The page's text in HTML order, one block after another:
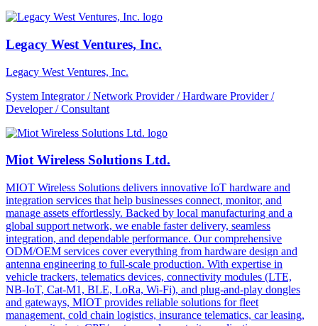
Legacy West Ventures, Inc.
Legacy West Ventures, Inc.
System Integrator / Network Provider / Hardware Provider /
Developer / Consultant
Miot Wireless Solutions Ltd.
MIOT Wireless Solutions delivers innovative IoT hardware and
integration services that help businesses connect, monitor, and
manage assets effortlessly. Backed by local manufacturing and a
global support network, we enable faster delivery, seamless
integration, and dependable performance. Our comprehensive
ODM/OEM services cover everything from hardware design and
antenna engineering to full-scale production. With expertise in
vehicle trackers, telematics devices, connectivity modules (LTE,
NB-IoT, Cat-M1, BLE, LoRa, Wi-Fi), and plug-and-play dongles
and gateways, MIOT provides reliable solutions for fleet
management, cold chain logistics, insurance telematics, car leasing,